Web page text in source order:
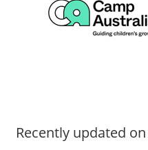
Recently updated